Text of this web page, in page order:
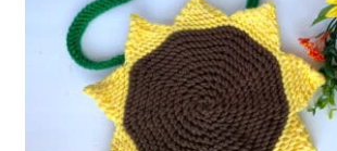
Checkout